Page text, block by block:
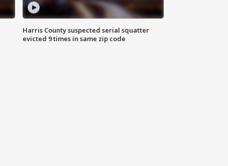
Harris County suspected serial squatter
evicted 9 times in same zip code